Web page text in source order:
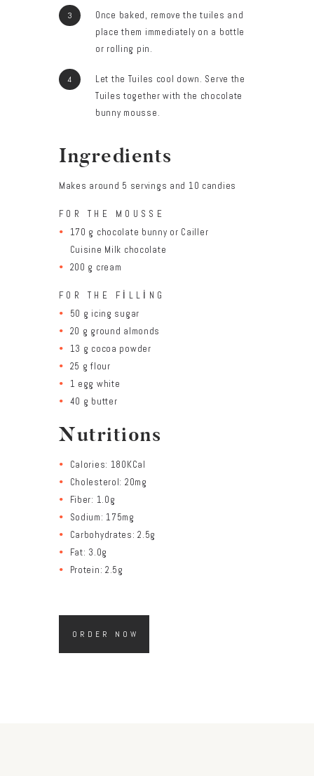
Once baked, remove the tuiles and
place them immediately on a bottle
or rolling pin.
Let the Tuiles cool down. Serve the
Tuiles together with the chocolate
bunny mousse.
Ingredients
Makes around 5 servings and 10 candies
FOR THE MOUSSE
170 g chocolate bunny or Cailler
Cuisine Milk chocolate
200 g cream
FOR THE FILLING
50 g icing sugar
20 g ground almonds
13 g cocoa powder
25 g flour
1 egg white
40 g butter
Nutritions
Calories: 180KCal
Cholesterol: 20mg
Fiber: 1.0g
Sodium: 175mg
Carbohydrates: 2.5g
Fat: 3.0g
Protein: 2.5g
ORDER NOW